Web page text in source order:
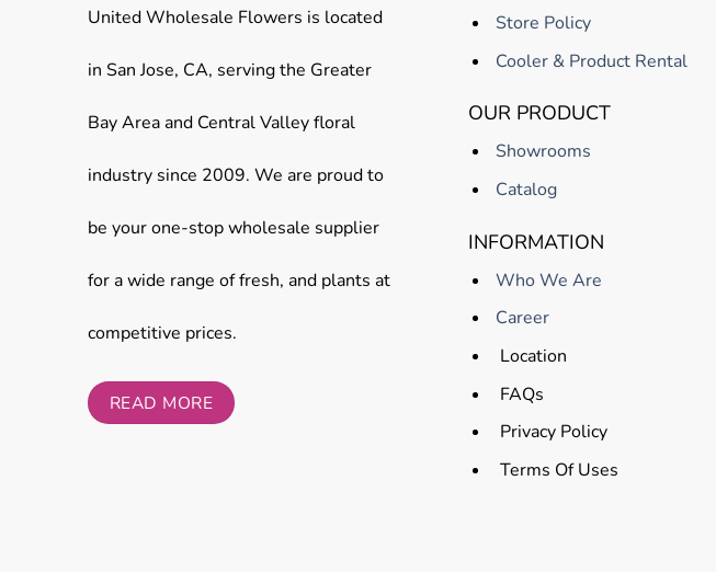
United Wholesale Flowers is located
in San Jose, CA, serving the Greater
Bay Area and Central Valley floral
industry since 2009. We are proud to
be your one-stop wholesale supplier
for a wide range of fresh, and plants at
competitive prices.
READ MORE
Store Policy
Cooler & Product Rental
OUR PRODUCT
Showrooms
Catalog
INFORMATION
Who We Are
Career
Location
FAQs
Privacy Policy
Terms Of Uses